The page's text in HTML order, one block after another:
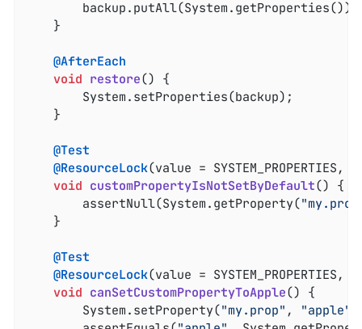
@AfterEach
void restore() {
@Test
@ResourceLock(value = SYSTEM_PROPERTIES,
void customPropertyIsNotSetByDefault() {
		assertNull(System.getProperty(
@Test
@ResourceLock(value = SYSTEM_PROPERTIES,
void canSetCustomPropertyToApple() {
		System.setProperty(
"my.prop" , "apple"